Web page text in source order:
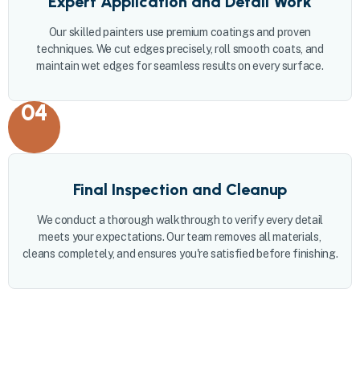
Our skilled painters use premium coatings and proven
techniques. We cut edges precisely, roll smooth coats, and
maintain wet edges for seamless results on every surface.
04
Final Inspection and Cleanup
We conduct a thorough walkthrough to verify every detail
meets your expectations. Our team removes all materials,
cleans completely, and ensures you're satisfied before finishing.